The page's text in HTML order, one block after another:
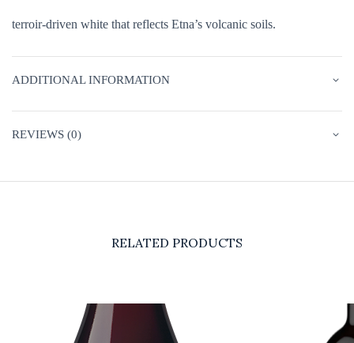
terroir-driven white that reflects Etna’s volcanic soils.
ADDITIONAL INFORMATION
REVIEWS (0)
RELATED PRODUCTS